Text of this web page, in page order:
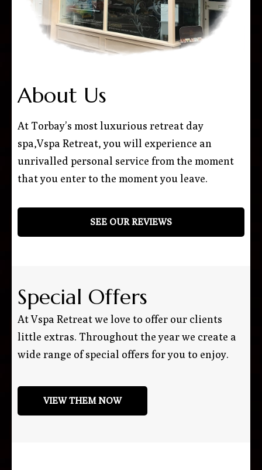
About Us
At Torbay’s most luxurious retreat day
spa,Vspa Retreat, you will experience an
unrivalled personal service from the moment
that you enter to the moment you leave.
SEE OUR REVIEWS
Special Offers
At Vspa Retreat we love to offer our clients
little extras. Throughout the year we create a
wide range of special offers for you to enjoy.
VIEW THEM NOW